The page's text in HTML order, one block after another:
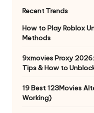
Recent Trends
How to Play Roblox
Methods
9xmovies Proxy
Tips & How to
19 Best 123Movies
Working)